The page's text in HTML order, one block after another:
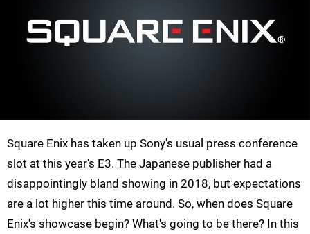
Square Enix has taken up Sony's usual press conference
slot at this year's E3. The Japanese publisher had a
disappointingly bland showing in 2018, but expectations
are a lot higher this time around. So, when does Square
Enix's showcase begin? What's going to be there? In this